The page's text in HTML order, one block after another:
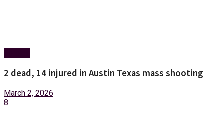
2 dead, 14 injured in Austin Texas mass shooting
March 2, 2026
8